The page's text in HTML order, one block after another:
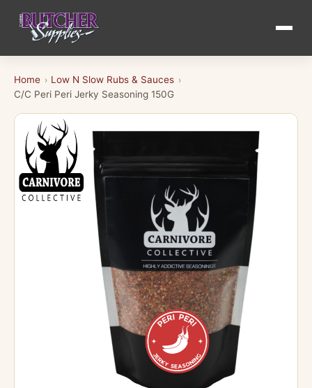
Home › Low N Slow Rubs & Sauces ›
C/C Peri Peri Jerky Seasoning 150G